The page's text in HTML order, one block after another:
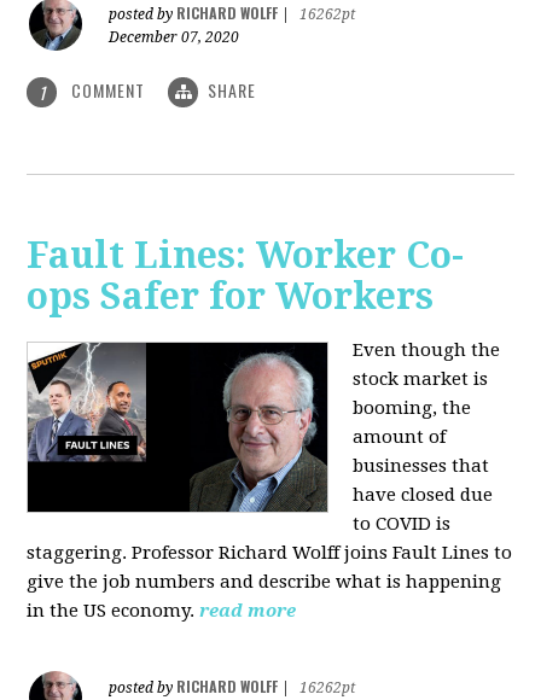
posted by RICHARD WOLFF
16262pt
December 07, 2020
1 COMMENT SHARE
Fault Lines: Worker Co-
ops Safer for Workers
Even though the
stock market is
booming, the
amount of
businesses that
have closed due
to COVID is
staggering. Professor Richard Wolff joins Fault Lines to
give the job numbers and describe what is happening
in the US economy. read more
posted by RICHARD WOLFF
16262pt